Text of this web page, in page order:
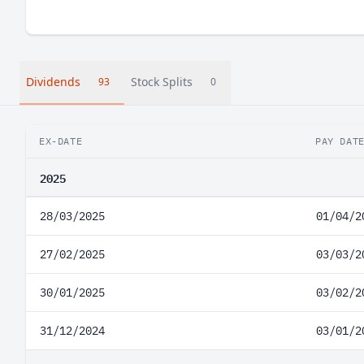
Dividends 93 Stock Splits 0
EX-DATE PAY DATE
2025
28/03/2025 01/04/
27/02/2025 03/03/
30/01/2025 03/02/
31/12/2024 03/01/